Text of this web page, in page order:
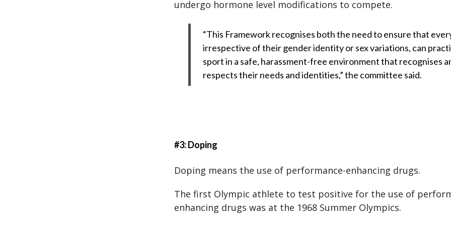
undergo hormone level modifications to compete.
“This Framework recognises both the need to ensure that
irrespective of their gender identity or sex variations, can
sport in a safe, harassment-free environment that recognises
respects their needs and identities,” the committee said.
#3: Doping
Doping means the use of performance-enhancing drugs.
The first Olympic athlete to test positive for the use of
enhancing drugs was at the 1968 Summer Olympics.